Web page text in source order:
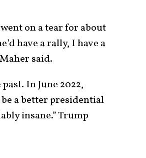
on a tear for about
have a rally, I have a
said.
In June 2022,
a better presidential
insane.” Trump